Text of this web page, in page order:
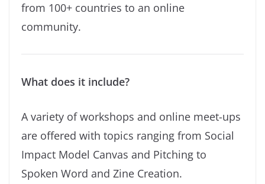
from 100+ countries to an online
community.
What does it include?
A variety of workshops and online meet-ups
are offered with topics ranging from Social
Impact Model Canvas and Pitching to
Spoken Word and Zine Creation.